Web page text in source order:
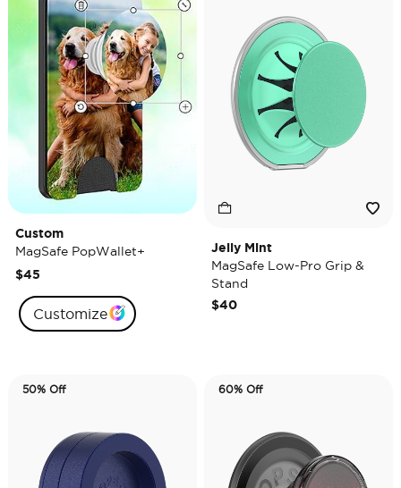
Custom
MagSafe PopWallet+
$45
Customize
Jelly Mint
MagSafe Low-Pro Grip &
Stand
$40
50% Off 60% Off